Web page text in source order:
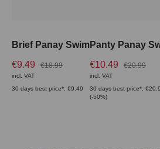
Brief Panay Swim
€9.49
€18.99
incl. VAT
30 days best price*: €9.49
Panty Panay
€10.49
€20.99
incl. VAT
30 days best price*:
(-50%)